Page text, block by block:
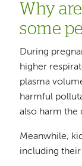
Why
some
During
higher
plasma
harmful
also harm the
Meanwhile,
including